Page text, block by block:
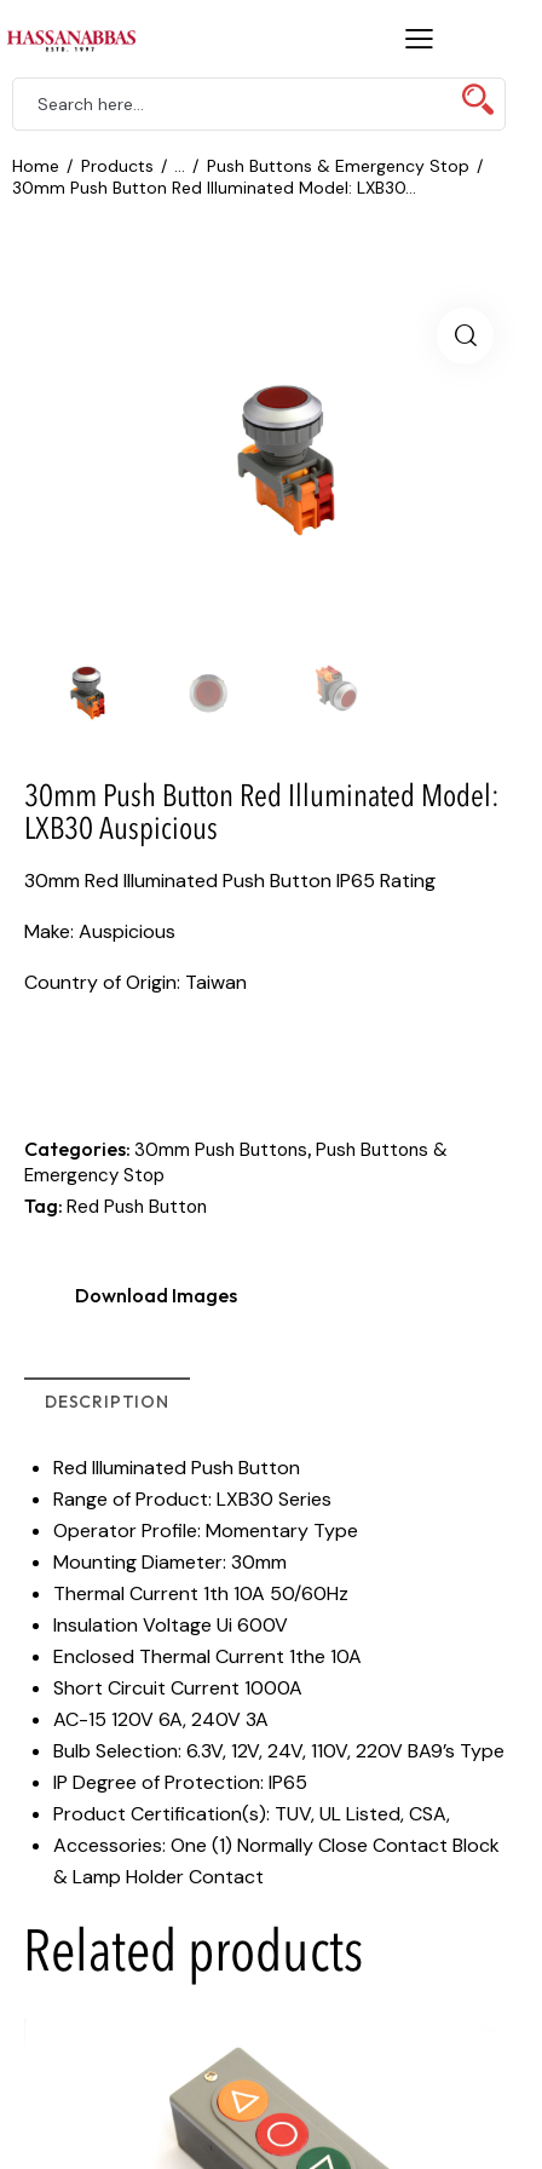
Home Products
Push Buttons & Emergency Stop
30mm Push Button Red Illuminated Model: LXB30...
30mm Push Button Red Illuminated Model:
LXB30 Auspicious
30mm Red Illuminated Push Button IP65 Rating
Make: Auspicious
Country of Origin: Taiwan
Categories: 30mm Push Buttons, Push Buttons &
Emergency Stop
Tag: Red Push Button
Download Images
DESCRIPTION
Red Illuminated Push Button
Range of Product: LXB30 Series
Operator Profile: Momentary Type
Mounting Diameter: 30mm
Thermal Current 1th 10A 50/60Hz
Insulation Voltage Ui 600V
Enclosed Thermal Current 1the 10A
Short Circuit Current 1000A
AC-15 120V 6A, 240V 3A
Bulb Selection: 6.3V, 12V, 24V, 110V, 220V BA9’s Type
IP Degree of Protection: IP65
Product Certification(s): TUV, UL Listed, CSA,
Accessories: One (1) Normally Close Contact Block
& Lamp Holder Contact
Related products